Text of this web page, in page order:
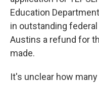
Education
in outstanding
Austins a refund for
made.
It's unclear how